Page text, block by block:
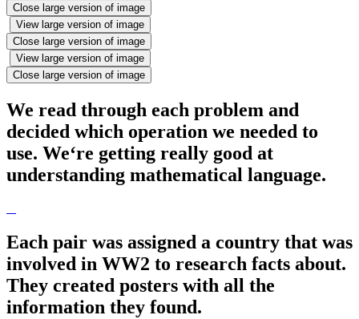
Close large version of image
View large version of image
Close large version of image
View large version of image
Close large version of image
We read through each problem and
decided which operation we needed to
use. We‘re getting really good at
understanding mathematical language.
Each pair was assigned a country that was
involved in WW2 to research facts about.
They created posters with all the
information they found.